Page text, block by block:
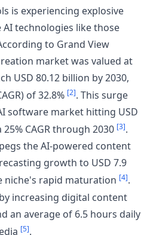
is experiencing explosive
technologies like those
to Grand View
market was valued at
USD 80.12 billion by 2030,
of 32.8% [2]. This surge
software market hitting USD
CAGR through 2030 [3].
the AI-powered content
growth to USD 7.9
niche's rapid maturation [4].
increasing digital content
an average of 6.5 hours daily
[5].